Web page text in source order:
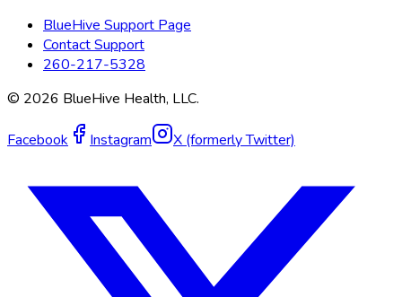
BlueHive Support Page
Contact Support
260-217-5328
© 2026 BlueHive Health, LLC.
Facebook Instagram X (formerly Twitter)